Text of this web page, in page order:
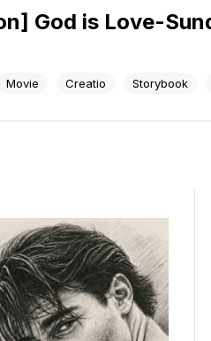
God is Love-
Movie Creatio Storybook